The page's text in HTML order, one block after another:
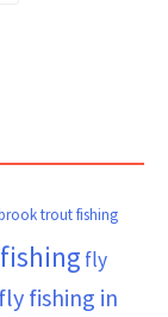
trout fishing
fly
fly fishing in